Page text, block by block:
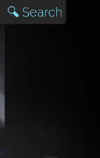
Search